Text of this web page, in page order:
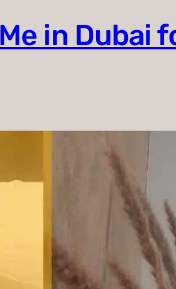
in Dubai